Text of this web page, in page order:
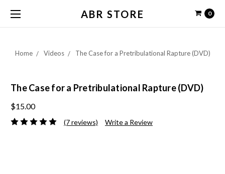
0
ABR STORE
Home Videos The Case for a Pretribulational Rapture (DVD)
The Case for a Pretribulational Rapture (DVD)
$15.00
(7 reviews) Write a Review